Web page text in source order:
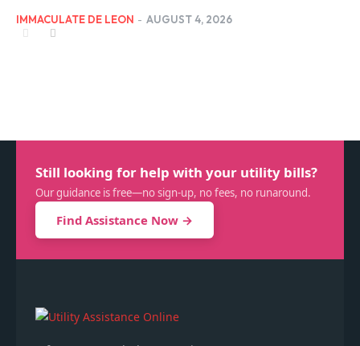
IMMACULATE DE LEON - AUGUST 4, 2026
Still looking for help with your utility bills?
Our guidance is free—no sign-up, no fees, no runaround.
Find Assistance Now →